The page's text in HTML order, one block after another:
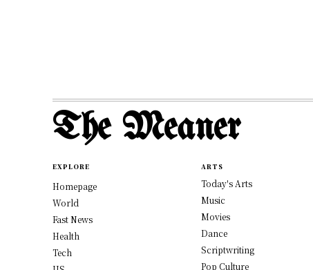
The Meaner
EXPLORE
Homepage
World
Fast News
Health
Tech
ARTS
Today's Arts
Music
Movies
Dance
Scriptwriting
Pop Culture